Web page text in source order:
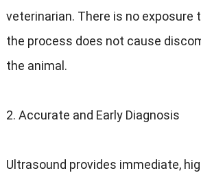
veterinarian. There is no exposure
the process does not cause
the animal.
2. Accurate and Early Diagnosis
Ultrasound provides immediate,